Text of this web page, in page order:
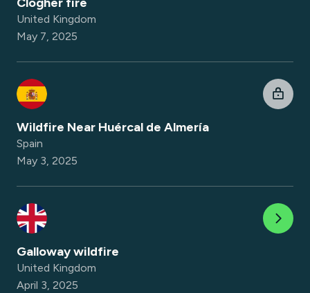
United Kingdom
May 7, 2025
Wildfire Near Huércal de Almería
Spain
May 3, 2025
Galloway wildfire
United Kingdom
April 3, 2025